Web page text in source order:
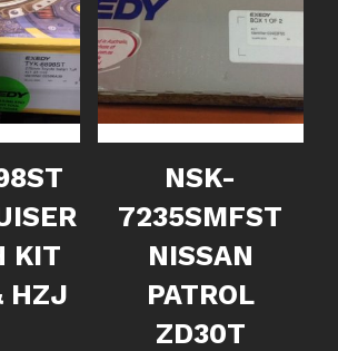
KIT
HZJ
NSK-
7235SMFST
NISSAN
PATROL
ZD30T